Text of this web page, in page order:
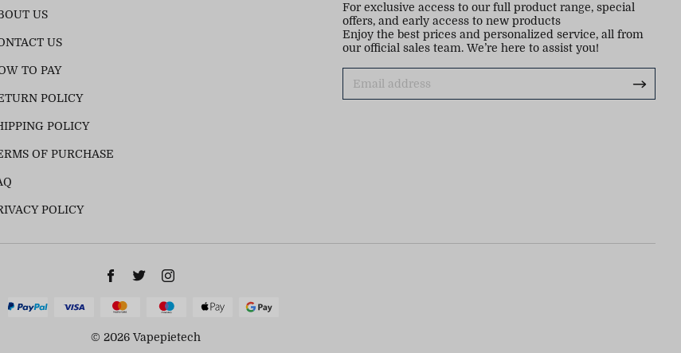
US
US
TO PAY
POLICY
POLICY
OF PURCHASE
POLICY
For exclusive access to our full product range, special
offers, and early access to new products
Enjoy the best prices and personalized service, all from
our official sales team. We’re here to assist you!
© 2026 Vapepietech